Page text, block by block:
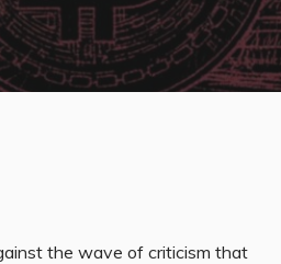
the wave of criticism that